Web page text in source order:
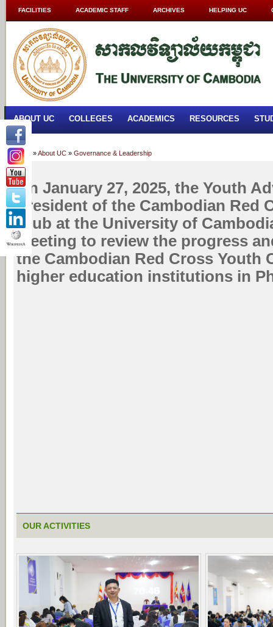
FACILITIES ACADEMIC STAFF ARCHIVES HELPING UC
ABOUT UC COLLEGES ACADEMICS RESOURCES
Home »About UC » Governance & Leadership
On January 27, 2025, the Youth
President of the Cambodian Red
Club at the University of
meeting to review the progress
the Cambodian Red Cross Youth
higher education institutions in
OUR ACTIVITIES